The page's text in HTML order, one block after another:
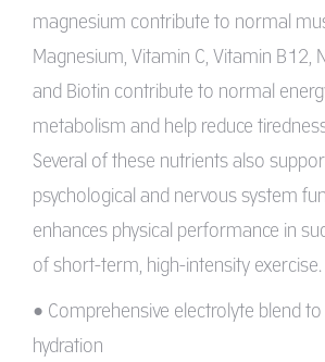
magnesium contribute to normal
Magnesium, Vitamin C, Vitamin B12,
and Biotin contribute to normal
metabolism and help reduce
Several of these nutrients also
psychological and nervous system
enhances physical performance in
of short-term, high-intensity exercise.
• Comprehensive electrolyte blend
hydration